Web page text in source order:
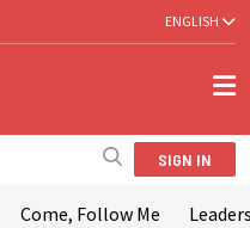
ENGLISH
SIGN IN
Come, Follow Me